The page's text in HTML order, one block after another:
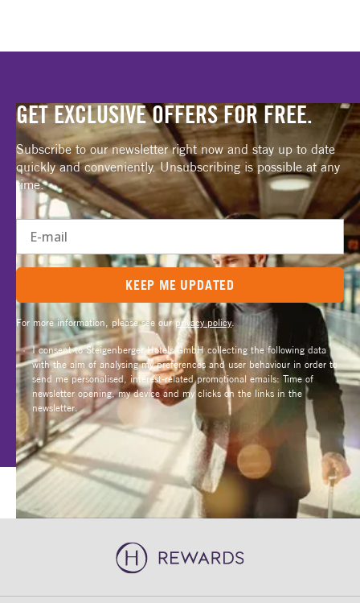
GET EXCLUSIVE OFFERS FOR FREE.
Subscribe to our newsletter right now and stay up to date
quickly and conveniently. Unsubscribing is possible at any
time.
E-mail
KEEP ME UPDATED
For more information, please see ourprivacy policy.
I consent to Steigenberger Hotels GmbH collecting the following data
with the aim of analysing my preferences and user behaviour in order to
send me personalised, interest-related promotional emails: Time of
newsletter opening, my device and my clicks on the links in the
newsletter.